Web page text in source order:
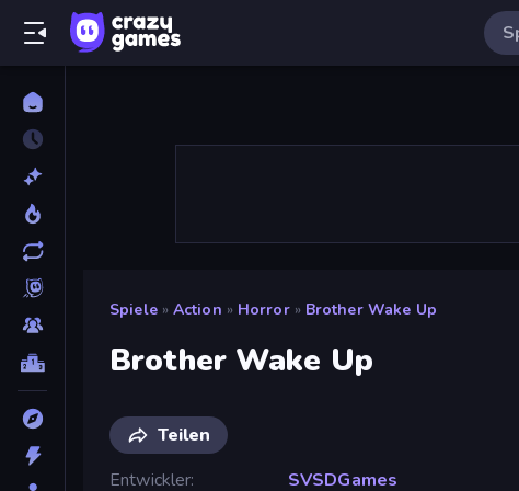
Spiele » Action » Horror » Brother Wake Up
Brother Wake Up
Teilen
Entwickler
SVSDGames